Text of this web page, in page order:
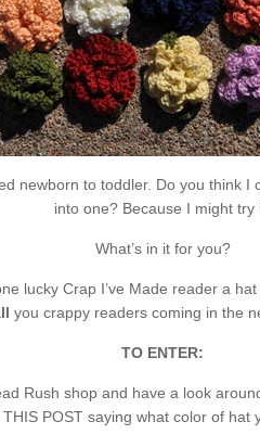
newborn to toddler. Do you think I
into one? Because I might try
What’s in it for you?
lucky Crap I’ve Made reader a
you crappy readers coming in the
TO ENTER:
Rush shop and have a look
POST saying what color of hat